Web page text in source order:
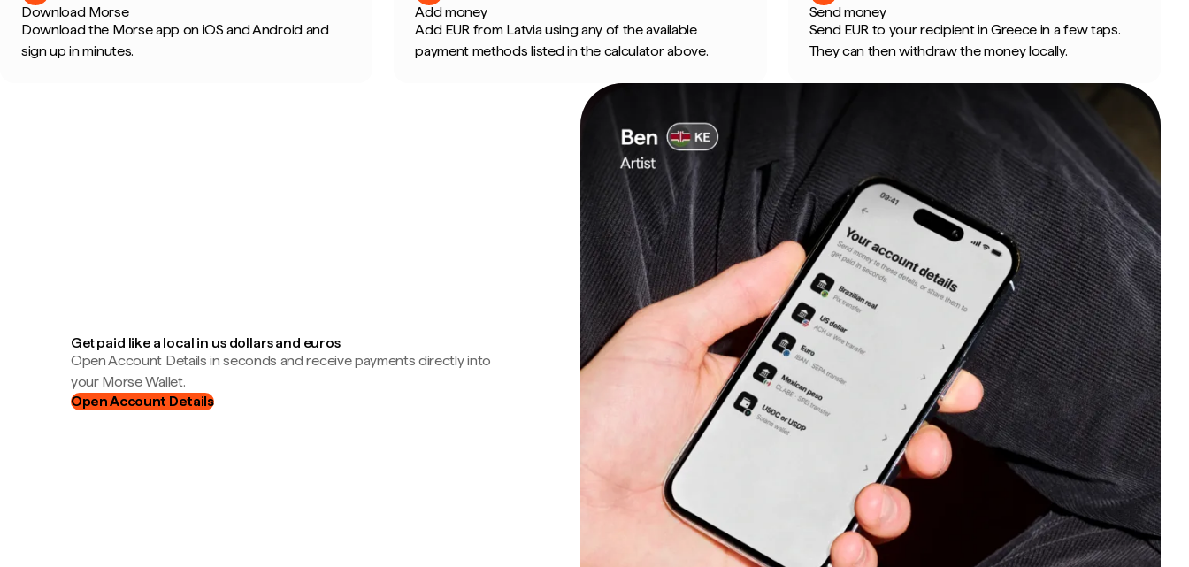
Download Morse
Download the Morse app on iOS and Android and
sign up in minutes.
Add money
Add EUR from Latvia using any of the available
payment methods listed in the calculator above.
Send money
Send EUR to your recipient in Greece in a few taps.
They can then withdraw the money locally.
Get paid like a local in us dollars and euros
Open Account Details in seconds and receive payments directly into
your Morse Wallet.
Open Account Details